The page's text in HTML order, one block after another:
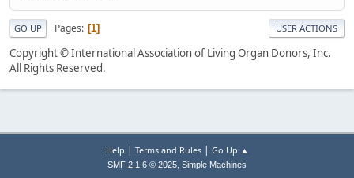
GO UP Pages 1 USER ACTIONS
Copyright © International Association of Living Organ Donors, Inc.
All Rights Reserved.
Help | Terms and Rules| Go Up ▲
SMF 2.1.6 © 2025, Simple Machines